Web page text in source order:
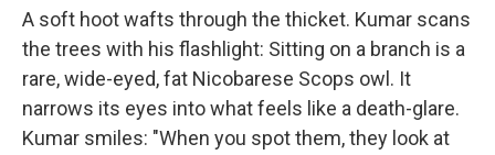
A soft hoot wafts through the thicket. Kumar scans
the trees with his flashlight: Sitting on a branch is a
rare, wide-eyed, fat Nicobarese Scops owl. It
narrows its eyes into what feels like a death-glare.
Kumar smiles: "When you spot them, they look at